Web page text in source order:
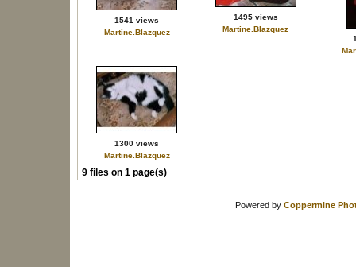
1541 views
Martine.Blazquez
1495 views
Martine.Blazquez
1300 views
Martine.Blazquez
9 files on 1 page(s)
Powered by Coppermine